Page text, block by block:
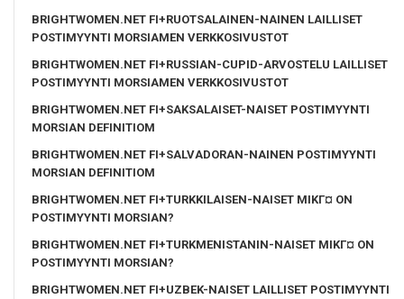
BRIGHTWOMEN.NET FI+RUOTSALAINEN-NAINEN LAILLISET
POSTIMYYNTI MORSIAMEN VERKKOSIVUSTOT
BRIGHTWOMEN.NET FI+RUSSIAN-CUPID-ARVOSTELU LAILLISET
POSTIMYYNTI MORSIAMEN VERKKOSIVUSTOT
BRIGHTWOMEN.NET FI+SAKSALAISET-NAISET POSTIMYYNTI
MORSIAN DEFINITIOM
BRIGHTWOMEN.NET FI+SALVADORAN-NAINEN POSTIMYYNTI
MORSIAN DEFINITIOM
BRIGHTWOMEN.NET FI+TURKKILAISEN-NAISET MIKГ¤ ON
POSTIMYYNTI MORSIAN?
BRIGHTWOMEN.NET FI+TURKMENISTANIN-NAISET MIKГ¤ ON
POSTIMYYNTI MORSIAN?
BRIGHTWOMEN.NET FI+UZBEK-NAISET LAILLISET POSTIMYYNTI